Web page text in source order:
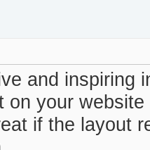
and inspiring
on your
if the layout